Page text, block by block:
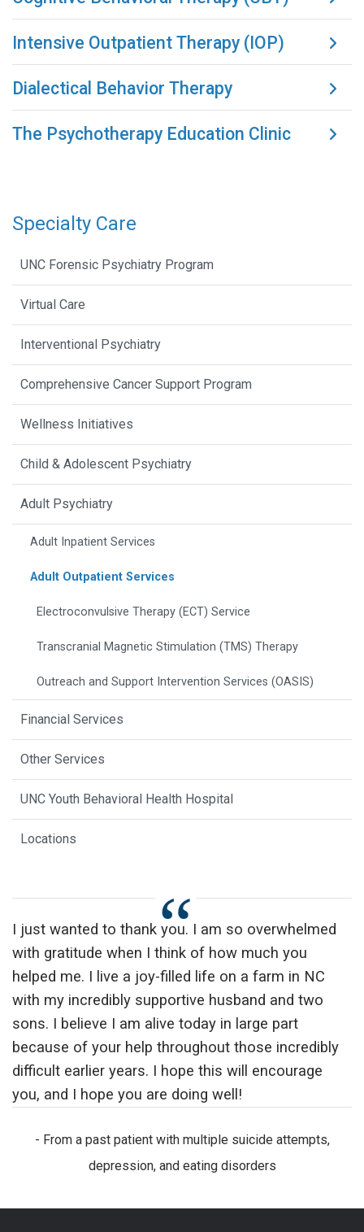
Intensive Outpatient Therapy (IOP)
Dialectical Behavior Therapy
The Psychotherapy Education Clinic
Specialty Care
UNC Forensic Psychiatry Program
Virtual Care
Interventional Psychiatry
Comprehensive Cancer Support Program
Wellness Initiatives
Child & Adolescent Psychiatry
Adult Psychiatry
Adult Inpatient Services
Adult Outpatient Services
Electroconvulsive Therapy (ECT) Service
Transcranial Magnetic Stimulation (TMS) Therapy
Outreach and Support Intervention Services (OASIS)
Financial Services
Other Services
UNC Youth Behavioral Health Hospital
Locations
I just wanted to thank you. I am so overwhelmed
with gratitude when I think of how much you
helped me. I live a joy-filled life on a farm in NC
with my incredibly supportive husband and two
sons. I believe I am alive today in large part
because of your help throughout those incredibly
difficult earlier years. I hope this will encourage
you, and I hope you are doing well!
- From a past patient with multiple suicide attempts,
depression, and eating disorders